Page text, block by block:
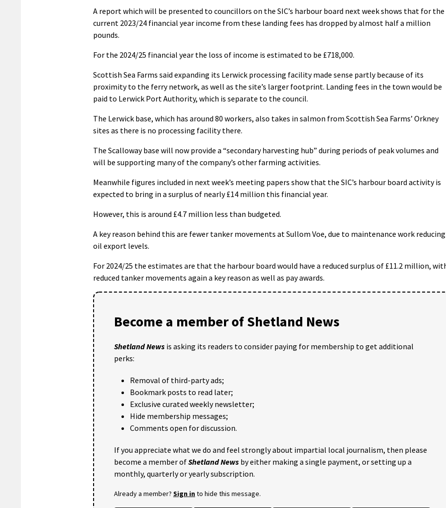
A report which will be presented to councillors on the SIC’s harbour board next week shows that for the
current 2023/24 financial year income from these landing fees has dropped by almost half a million
pounds.
For the 2024/25 financial year the loss of income is estimated to be £718,000.
Scottish Sea Farms said expanding its Lerwick processing facility made sense partly because of its
proximity to the ferry network, as well as the site’s larger footprint. Landing fees in the town would be
paid to Lerwick Port Authority, which is separate to the council.
The Lerwick base, which has around 80 workers, also takes in salmon from Scottish Sea Farms’ Orkney
sites as there is no processing facility there.
The Scalloway base will now provide a “secondary harvesting hub” during periods of peak volumes and
will be supporting many of the company’s other farming activities.
Meanwhile figures included in next week’s meeting papers show that the SIC’s harbour board activity is
expected to bring in a surplus of nearly £14 million this financial year.
However, this is around £4.7 million less than budgeted.
A key reason behind this are fewer tanker movements at Sullom Voe, due to maintenance work reducing
oil export levels.
For 2024/25 the estimates are that the harbour board would have a reduced surplus of £11.2 million,
reduced tanker movements again a key reason as well as pay awards.
Become a member of Shetland News
Shetland News is asking its readers to consider paying for membership to get additional
perks:
Removal of third-party ads;
Bookmark posts to read later;
Exclusive curated weekly newsletter;
Hide membership messages;
Comments open for discussion.
If you appreciate what we do and feel strongly about impartial local journalism, then please
become a member ofShetland News by either making a single payment, or setting up a
monthly, quarterly or yearly subscription.
Already a member? Sign into hide this message.